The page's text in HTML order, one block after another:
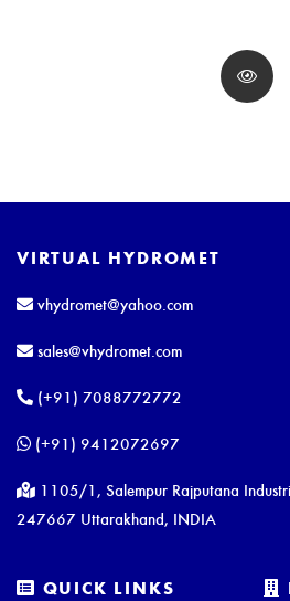
VIRTUAL HYDROMET
vhydromet@yahoo.com
sales@vhydromet.com
(+91) 7088772772
(+91) 9412072697
1105/1, Salempur Rajputana
247667 Uttarakhand, INDIA
QUICK LINKS